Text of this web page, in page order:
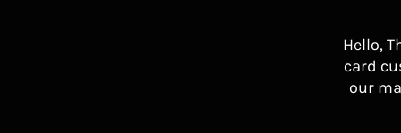
Hello,
card
our